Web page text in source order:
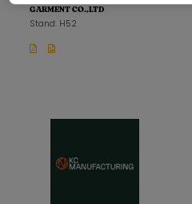
GARMENT CO.,LTD
Stand: H52